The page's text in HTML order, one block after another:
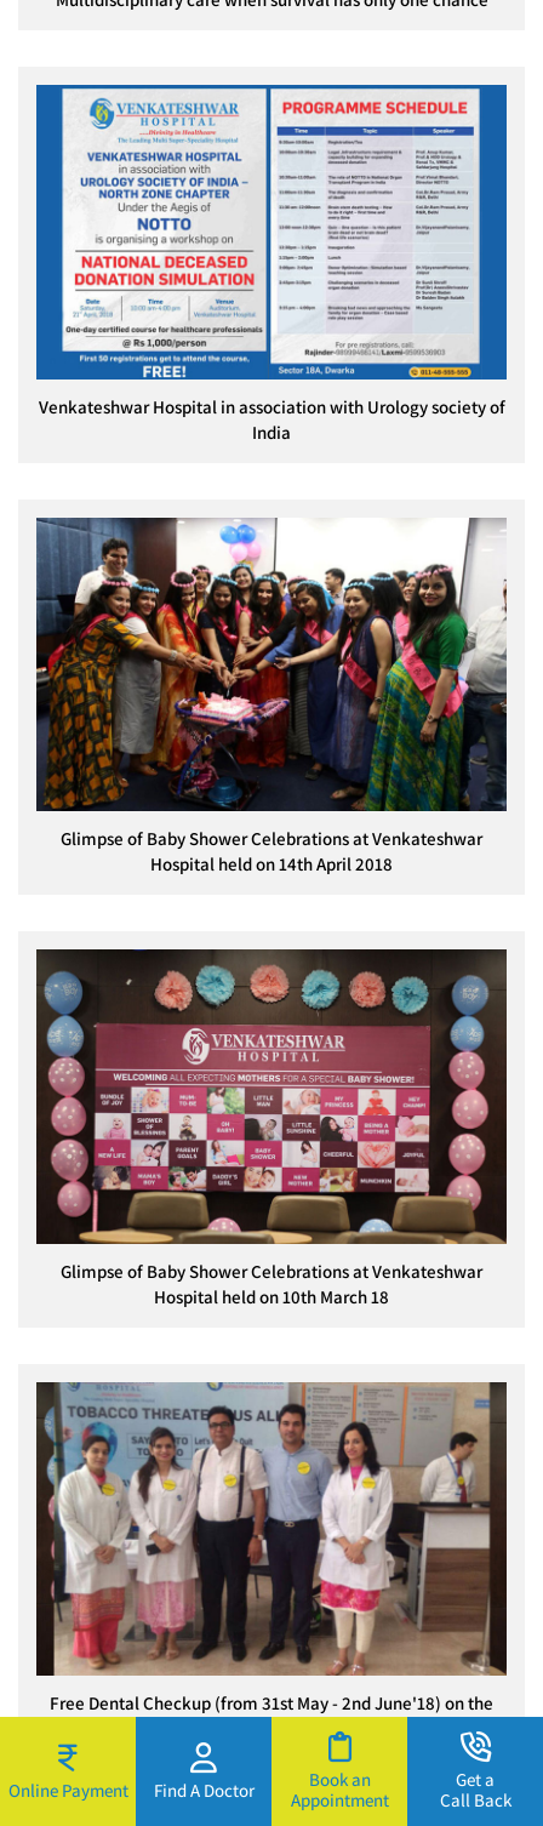
Venkateshwar Hospital in association with Urology society of
India
Glimpse of Baby Shower Celebrations at Venkateshwar
Hospital held on 14th April 2018
Glimpse of Baby Shower Celebrations at Venkateshwar
Hospital held on 10th March 18
Free Dental Checkup (from 31st May - 2nd June'18) on the
occasion of World No Tobacco Day
Online Payment Find A Doctor
Book an
Appointment
Get a
Call Back